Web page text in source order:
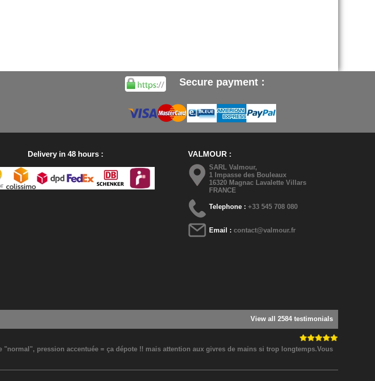
Secure payment :
Delivery in 48 hours VALMOUR
SARL Valmour,
1 Impasse des Bouleaux
16320 Magnac Lavalette Villars
FRANCE
Telephone :+33 545 708 080
Email :contact@valmour.fr
View all 2584 testimonials
pression accentuée = ça dépote !! mais attention aux givres de mains si trop longtemps.Vous